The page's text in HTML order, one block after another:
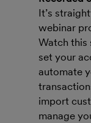
It’s
webinar
Watch this
set your
automate
import
manage